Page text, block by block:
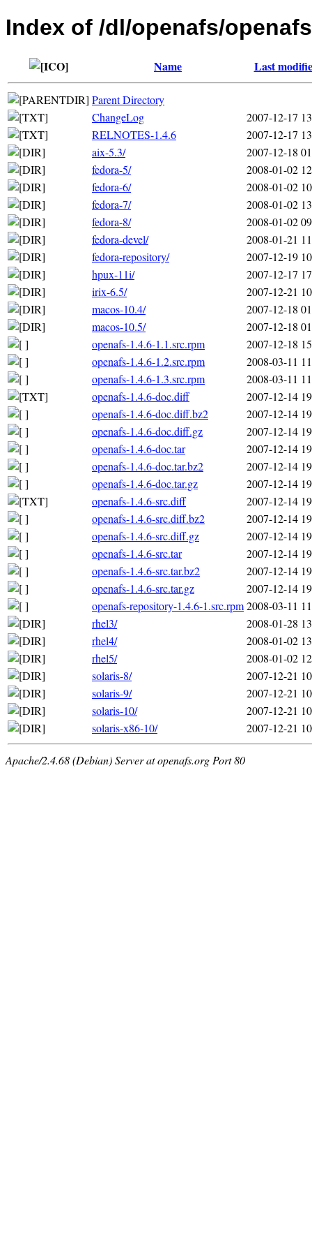
Index of /dl/openafs/
Name Last
Parent Directory
ChangeLog
2007-12-17
RELNOTES-1.4.6
2007-12-17
aix-5.3/
2007-12-18
fedora-5/
2008-01-02
fedora-6/
2008-01-02
fedora-7/
2008-01-02
fedora-8/
2008-01-02
fedora-devel/
2008-01-21
fedora-repository/
2007-12-19
hpux-11i/
2007-12-17
irix-6.5/
2007-12-21
macos-10.4/
2007-12-18
macos-10.5/
2007-12-18
openafs-1.4.6-1.1.src.rpm
2007-12-18
openafs-1.4.6-1.2.src.rpm
2008-03-11
openafs-1.4.6-1.3.src.rpm
2008-03-11
openafs-1.4.6-doc.diff
2007-12-14
openafs-1.4.6-doc.diff.bz2
2007-12-14
openafs-1.4.6-doc.diff.gz
2007-12-14
openafs-1.4.6-doc.tar
2007-12-14
openafs-1.4.6-doc.tar.bz2
2007-12-14
openafs-1.4.6-doc.tar.gz
2007-12-14
openafs-1.4.6-src.diff
2007-12-14
openafs-1.4.6-src.diff.bz2
2007-12-14
openafs-1.4.6-src.diff.gz
2007-12-14
openafs-1.4.6-src.tar
2007-12-14
openafs-1.4.6-src.tar.bz2
2007-12-14
openafs-1.4.6-src.tar.gz
2007-12-14
openafs-repository-1.4.6-1.src.rpm2008-03-11
rhel3/
2008-01-28
rhel4/
2008-01-02
rhel5/
2008-01-02
solaris-8/
2007-12-21
solaris-9/
2007-12-21
solaris-10/
2007-12-21
solaris-x86-10/
2007-12-21
Apache/2.4.68 (Debian) Server at openafs.org Port 80